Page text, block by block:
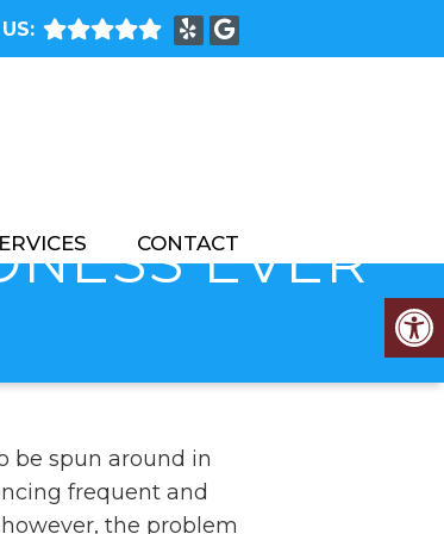
CONTACTEVER
be spun around in
frequent and
the problem